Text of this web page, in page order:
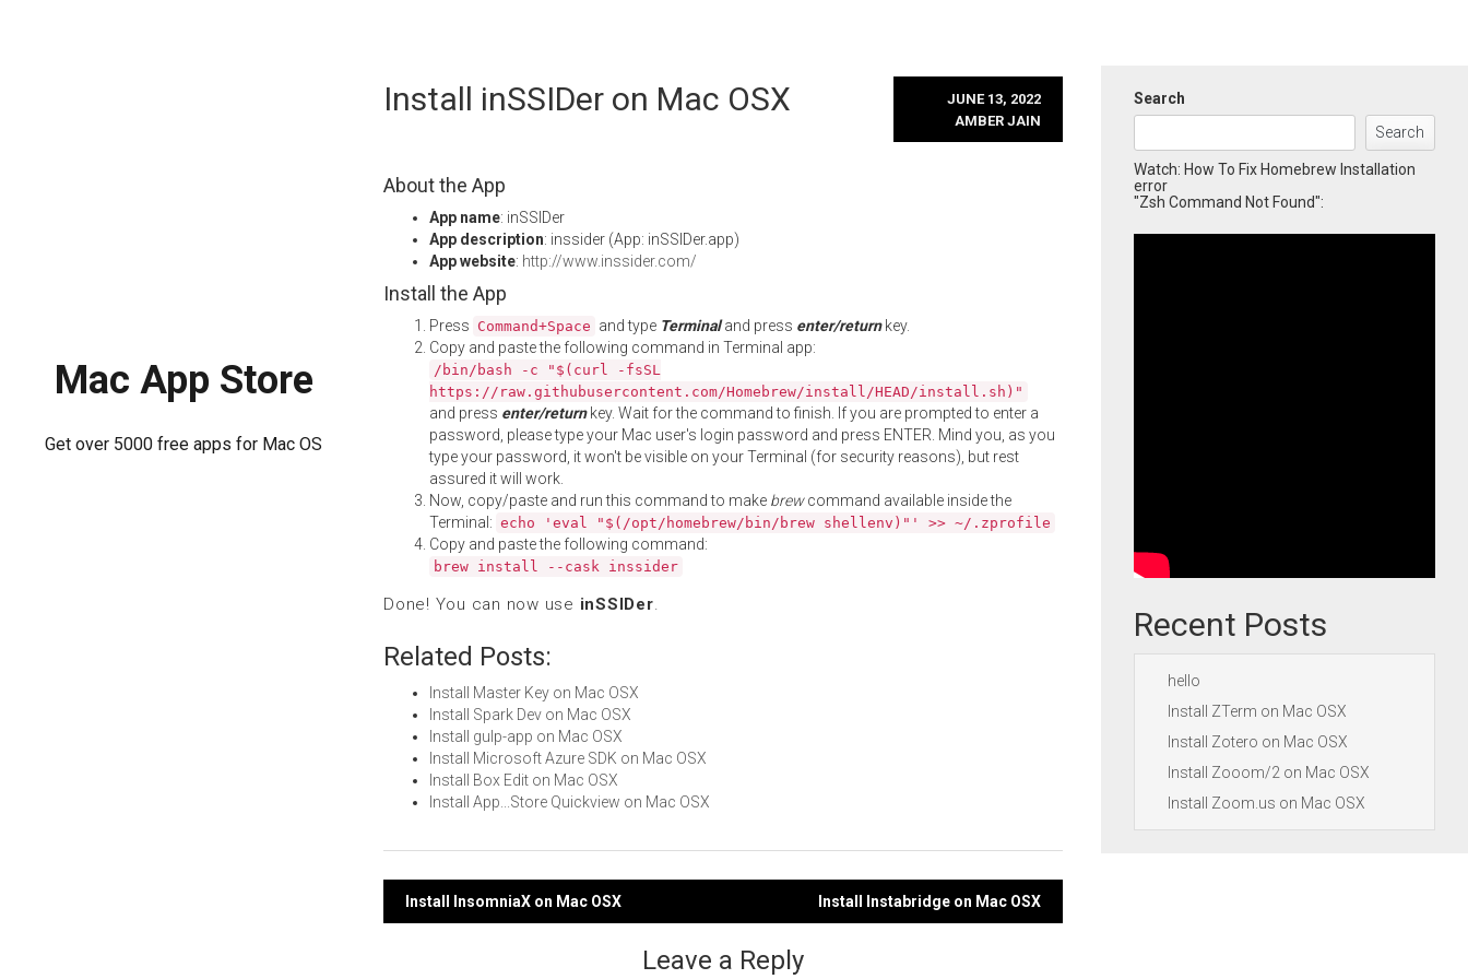
Mac App Store
Get over 5000 free apps for Mac OS
Install inSSIDer on Mac OSX
JUNE 13, 2022
AMBER JAIN
About the App
App name: inSSIDer
App description: inssider (App: inSSIDer.app)
App website: http://www.inssider.com/
Install the App
Press Command+Space and type Terminaland press enter/returnkey.
Copy and paste the following command in Terminal app:
/bin/bash -c "$(curl -fsSL
https://raw.githubusercontent.com/Homebrew/install/HEAD/install.sh)"
and press enter/returnkey. Wait for the command to finish. If you are prompted to enter a
password, please type your Mac user's login password and press ENTER. Mind you, as you
type your password, it won't be visible on your Terminal (for security reasons), but rest
assured it will work.
Now, copy/paste and run this command to make brewcommand available inside the
Terminal: echo 'eval "$(/opt/homebrew/bin/brew shellenv)"' >> ~/.zprofile
Copy and paste the following command:
brew install --cask inssider
Done! You can now use inSSIDer.
Related Posts:
Install Master Key on Mac OSX
Install Spark Dev on Mac OSX
Install gulp-app on Mac OSX
Install Microsoft Azure SDK on Mac OSX
Install Box Edit on Mac OSX
Install App...Store Quickview on Mac OSX
Post
Install InsomniaX on Mac OSX Install Instabridge on Mac OSX
Leave a Reply
Search
Search
Watch: How To Fix Homebrew Installation
error
"Zsh Command Not Found":
Recent Posts
hello
Install ZTerm on Mac OSX
Install Zotero on Mac OSX
Install Zooom/2 on Mac OSX
Install Zoom.us on Mac OSX